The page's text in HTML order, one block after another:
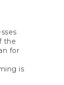
the
for
is